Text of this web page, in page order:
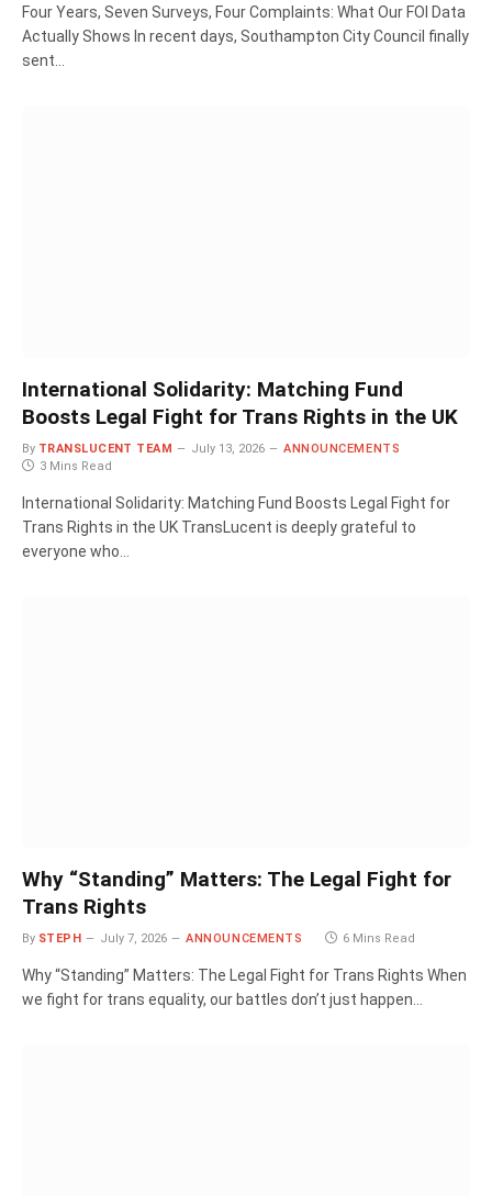
Four Years, Seven Surveys, Four Complaints: What Our FOI Data
Actually Shows In recent days, Southampton City Council finally
sent…
International Solidarity: Matching Fund
Boosts Legal Fight for Trans Rights in the UK
By TRANSLUCENT TEAM July 13, 2026
ANNOUNCEMENTS
3 Mins Read
International Solidarity: Matching Fund Boosts Legal Fight for
Trans Rights in the UK TransLucent is deeply grateful to
everyone who…
Why “Standing” Matters: The Legal Fight for
Trans Rights
By STEPH July 7, 2026 ANNOUNCEMENTS 6 Mins Read
Why “Standing” Matters: The Legal Fight for Trans Rights When
we fight for trans equality, our battles don’t just happen…